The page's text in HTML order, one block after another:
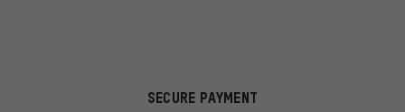
SECURE PAYMENT